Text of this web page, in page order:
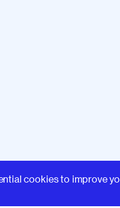
cookies to improve